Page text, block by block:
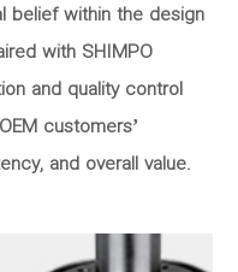
belief within the design
with SHIMPO
and quality control
customers’
and overall value.